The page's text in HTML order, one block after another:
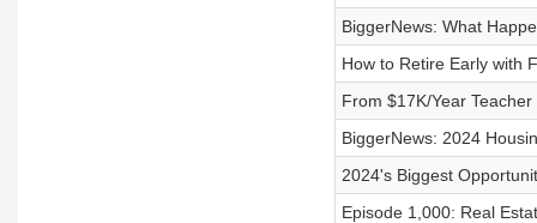
BiggerNews: What
How to Retire Early with
From $17K/Year
BiggerNews: 2024
2024's Biggest
Episode 1,000: Real